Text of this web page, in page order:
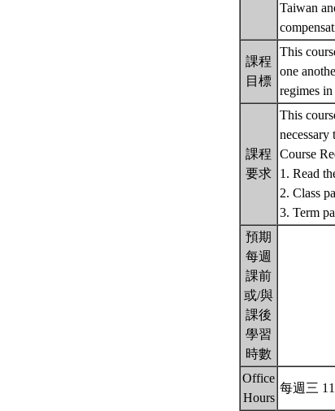
Taiwan
課程
目標
This
one
regimes
課程
要求
This
necessary
Course
1. Read
2. Class
3. Term
預期
每週
課前
或/與
課後
學習
時數
Office
Hours
每週三